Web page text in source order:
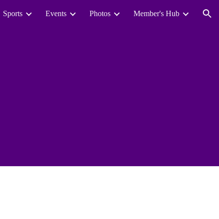
Sports Events Photos Member's Hub